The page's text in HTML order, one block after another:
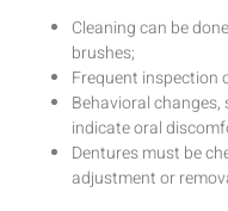
Cleaning can be
brushes;
Frequent inspection
Behavioral
indicate oral
Dentures must be
adjustment or